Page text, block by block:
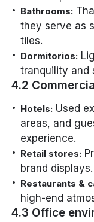
Bathrooms:
they serve as
tiles.
Dormitorios:
tranquility and
4.2
Hotels: Used
areas, and
experience.
Retail stores:
brand displays.
Restaurants &
high-end
4.3 Office